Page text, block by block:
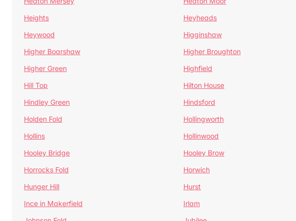
Heights
Heyheads
Heywood
Higginshaw
Higher Boarshaw
Higher Broughton
Higher Green
Highfield
Hill Top
Hilton House
Hindley Green
Hindsford
Holden Fold
Hollingworth
Hollins
Hollinwood
Hooley Bridge
Hooley Brow
Horrocks Fold
Horwich
Hunger Hill
Hurst
Ince in Makerfield
Irlam